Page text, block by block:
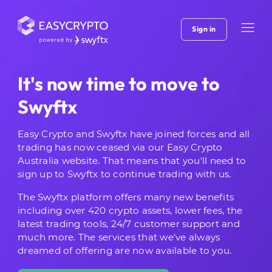
Sign in
It's now time to move to
Swyftx
Easy Crypto and Swyftx have joined forces and all
trading has now ceased via our Easy Crypto
Australia website. That means that you'll need to
sign up to Swyftx to continue trading with us.
The Swyftx platform offers many new benefits
including over 420 crypto assets, lower fees, the
latest trading tools, 24/7 customer support and
much more. The services that we've always
dreamed of offering are now available to you.